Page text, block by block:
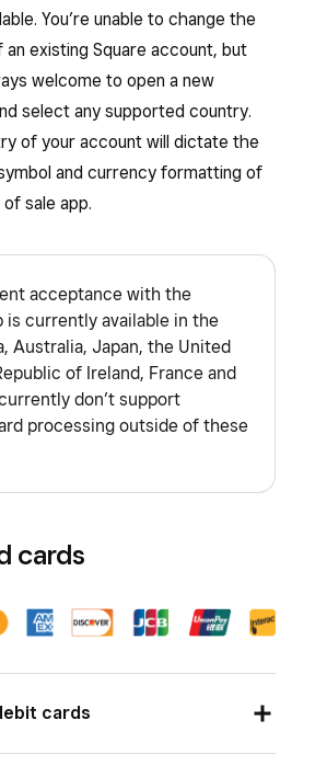
You’re unable to change the
existing Square account, but
welcome to open a new
select any supported country.
of your account will dictate the
and currency formatting of
sale app.
acceptance with the
is currently available in the
Australia, Japan, the United
of Ireland, France and
don’t support
processing outside of these
cards
cards